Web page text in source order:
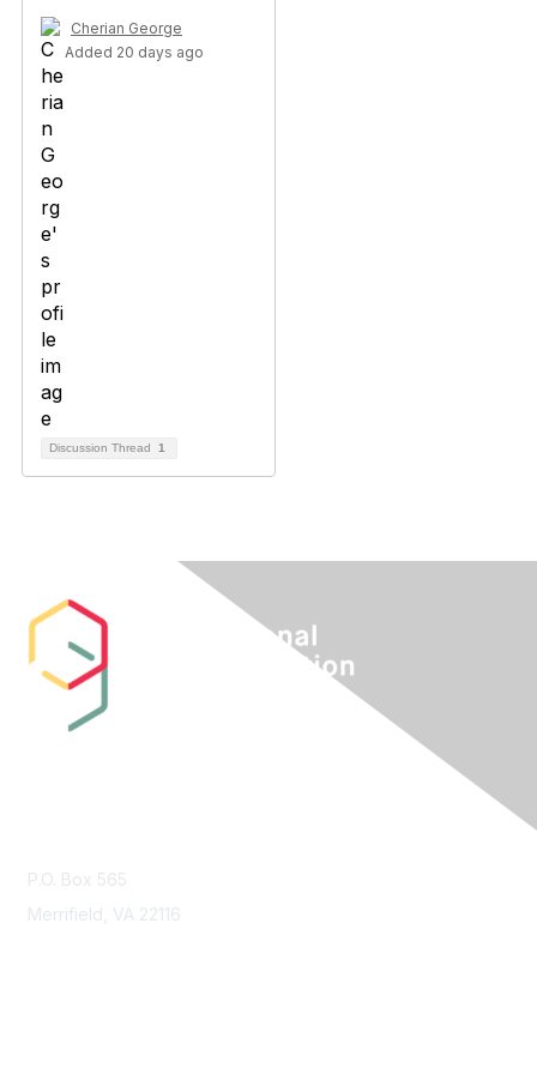
Cherian George
Added 20 days ago
Discussion Thread 1
P.O. Box 565
Merrifield, VA 22116